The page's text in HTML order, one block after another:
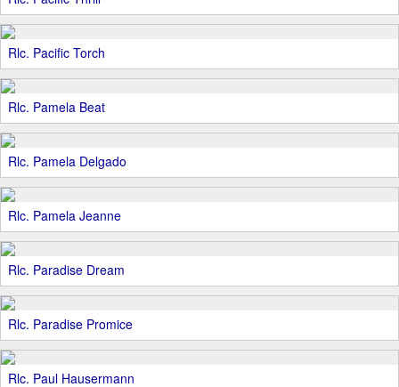
Rlc. Pacific Torch
Rlc. Pamela Beat
Rlc. Pamela Delgado
Rlc. Pamela Jeanne
Rlc. Paradise Dream
Rlc. Paradise Promice
Rlc. Paul Hausermann